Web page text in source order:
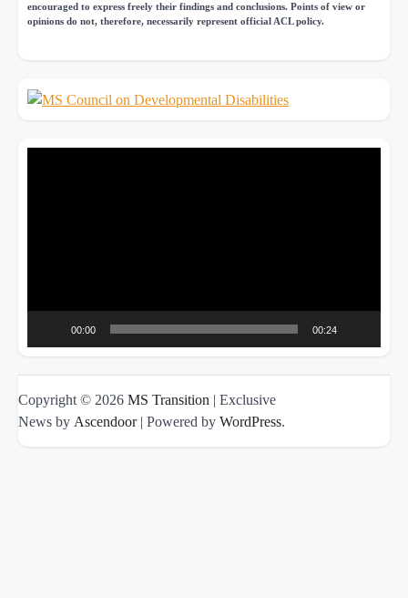
encouraged to express freely their findings and conclusions. Points of view or
opinions do not, therefore, necessarily represent official ACL policy.
00:00 00:24
Copyright © 2026 MS Transition | Exclusive
News by Ascendoor| Powered by WordPress.